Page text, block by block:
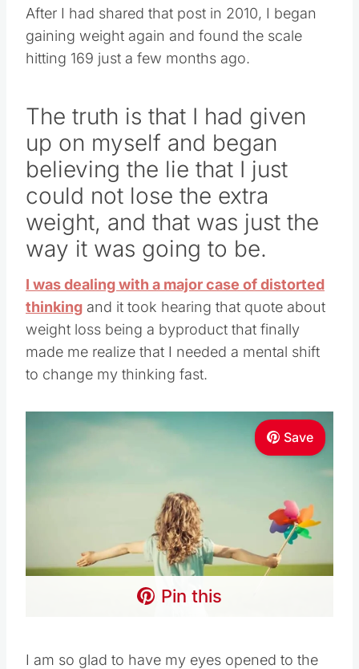
After I had shared that post in 2010, I began
gaining weight again and found the scale
hitting 169 just a few months ago.
The truth is that I had given
up on myself and began
believing the lie that I just
could not lose the extra
weight, and that was just the
way it was going to be.
I was dealing with a major case of distorted
thinking and it took hearing that quote about
weight loss being a byproduct that finally
made me realize that I needed a mental shift
to change my thinking fast.
Save
Pin this
I am so glad to have my eyes opened to the